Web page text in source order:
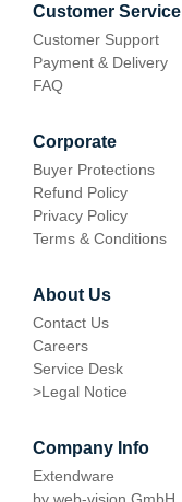
Customer Service
Customer Support
Payment & Delivery
FAQ
Corporate
Buyer Protections
Refund Policy
Privacy Policy
Terms & Conditions
About Us
Contact Us
Careers
Service Desk
>Legal Notice
Company Info
Extendware